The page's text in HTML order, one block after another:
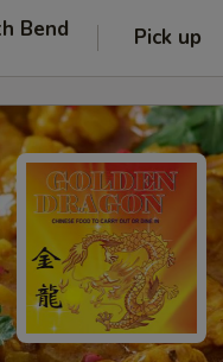
Bend Pick up